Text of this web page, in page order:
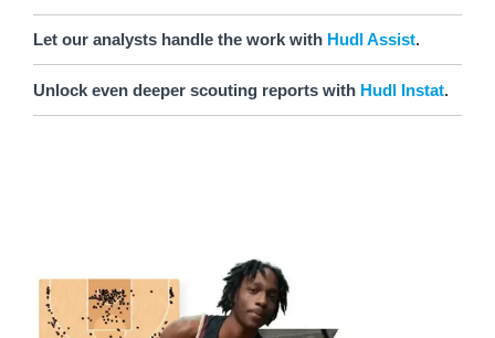
Let our analysts handle the work with Hudl Assist.
Unlock even deeper scouting reports with Hudl Instat.